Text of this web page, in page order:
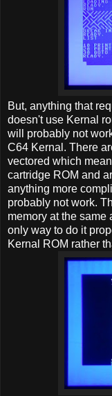
But, anything that
doesn't use Kernal
will probably not
C64 Kernal. There
vectored which
cartridge ROM and
anything more
probably not work.
memory at the same
only way to do it
Kernal ROM rather